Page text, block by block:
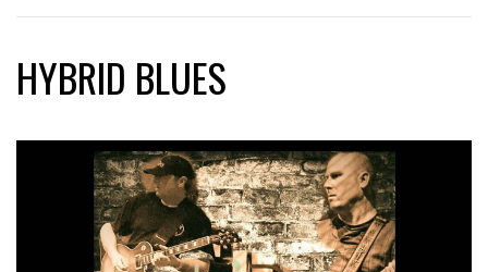
HYBRID BLUES